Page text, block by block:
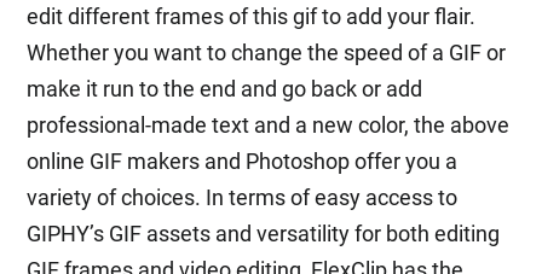
edit different frames of this gif to add your flair.
Whether you want to change the speed of a GIF or
make it run to the end and go back or add
professional-made text and a new color, the above
online GIF makers and Photoshop offer you a
variety of choices. In terms of easy access to
GIPHY’s GIF assets and versatility for both editing